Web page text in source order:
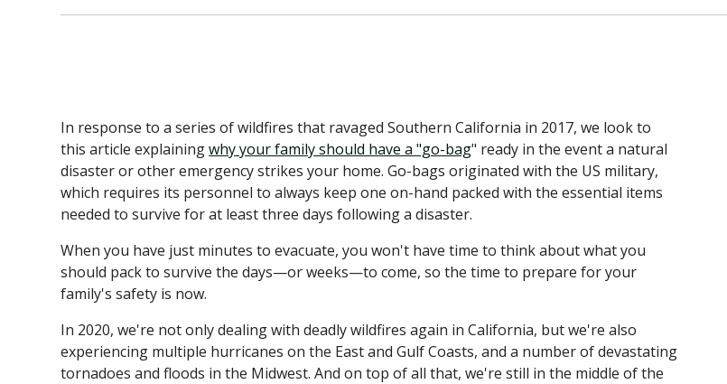
In response to a series of wildfires that ravaged Southern California in 2017, we look to
this article explainingwhy your family should have a "go-bag" ready in the event a natural
disaster or other emergency strikes your home. Go-bags originated with the US military,
which requires its personnel to always keep one on-hand packed with the essential items
needed to survive for at least three days following a disaster.
When you have just minutes to evacuate, you won't have time to think about what you
should pack to survive the days—or weeks—to come, so the time to prepare for your
family's safety is now.
In 2020, we're not only dealing with deadly wildfires again in California, but we're also
experiencing multiple hurricanes on the East and Gulf Coasts, and a number of devastating
tornadoes and floods in the Midwest. And on top of all that, we're still in the middle of the